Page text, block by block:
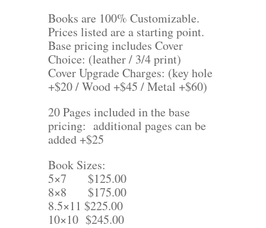
Books are 100% Customizable.
Prices listed are a starting point.
Base pricing includes Cover
Choice: (leather / 3/4 print)
Cover Upgrade Charges: (key hole
+$20 / Wood +$45 / Metal +$60)
20 Pages included in the base
pricing: additional pages can be
added +$25
Book Sizes:
5×7 $125.00
8×8 $175.00
8.5×11 $225.00
10×10 $245.00